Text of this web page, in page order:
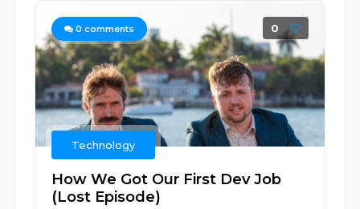
0 comments 0
Technology
How We Got Our First Dev Job
(Lost Episode)